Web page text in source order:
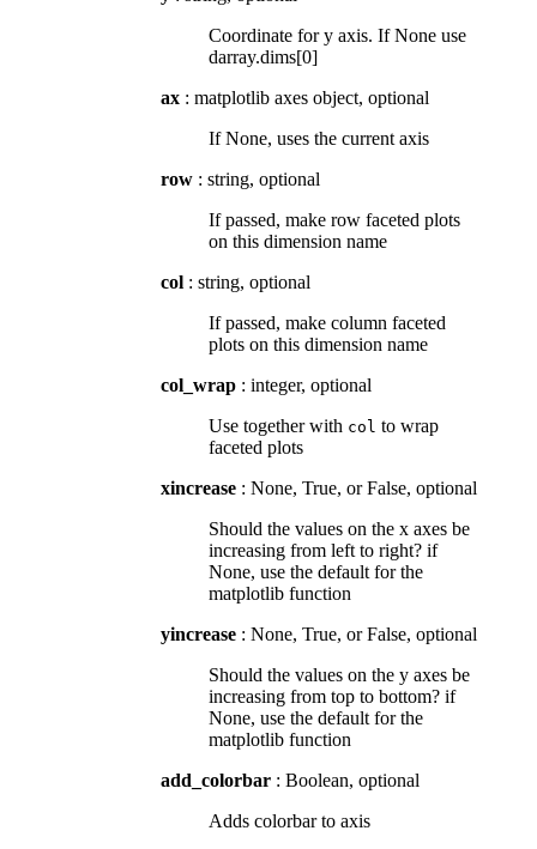
Coordinate for y axis. If None use
darray.dims[0]
ax : matplotlib axes object, optional
If None, uses the current axis
row : string, optional
If passed, make row faceted plots
on this dimension name
col : string, optional
If passed, make column faceted
plots on this dimension name
col_wrap : integer, optional
Use together with col to wrap
faceted plots
xincrease : None, True, or False, optional
Should the values on the x axes be
increasing from left to right? if
None, use the default for the
matplotlib function
yincrease : None, True, or False, optional
Should the values on the y axes be
increasing from top to bottom? if
None, use the default for the
matplotlib function
add_colorbar : Boolean, optional
Adds colorbar to axis